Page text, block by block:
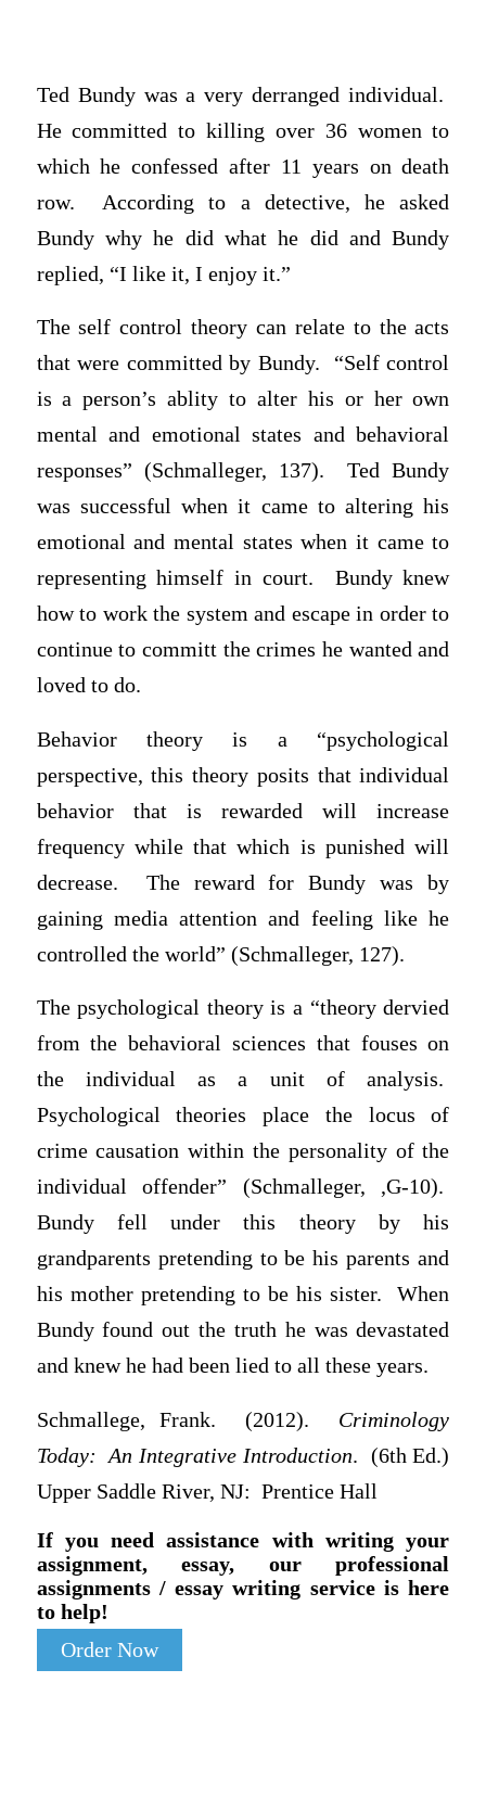
Ted Bundy was a very derranged individual.
He committed to killing over 36 women to
which he confessed after 11 years on death
row. According to a detective, he asked
Bundy why he did what he did and Bundy
replied, “I like it, I enjoy it.”
The self control theory can relate to the acts
that were committed by Bundy. “Self control
is a person’s ablity to alter his or her own
mental and emotional states and behavioral
responses” (Schmalleger, 137). Ted Bundy
was successful when it came to altering his
emotional and mental states when it came to
representing himself in court. Bundy knew
how to work the system and escape in order to
continue to committ the crimes he wanted and
loved to do.
Behavior theory is a “psychological
perspective, this theory posits that individual
behavior that is rewarded will increase
frequency while that which is punished will
decrease. The reward for Bundy was by
gaining media attention and feeling like he
controlled the world” (Schmalleger, 127).
The psychological theory is a “theory dervied
from the behavioral sciences that fouses on
the individual as a unit of analysis.
Psychological theories place the locus of
crime causation within the personality of the
individual offender” (Schmalleger, ,G-10).
Bundy fell under this theory by his
grandparents pretending to be his parents and
his mother pretending to be his sister. When
Bundy found out the truth he was devastated
and knew he had been lied to all these years.
Schmallege, Frank. (2012). Criminology
Today: An Integrative Introduction. (6th Ed.)
Upper Saddle River, NJ: Prentice Hall
If you need assistance with writing your
assignment, essay, our professional
assignments / essay writing service is here
to help!
Order Now